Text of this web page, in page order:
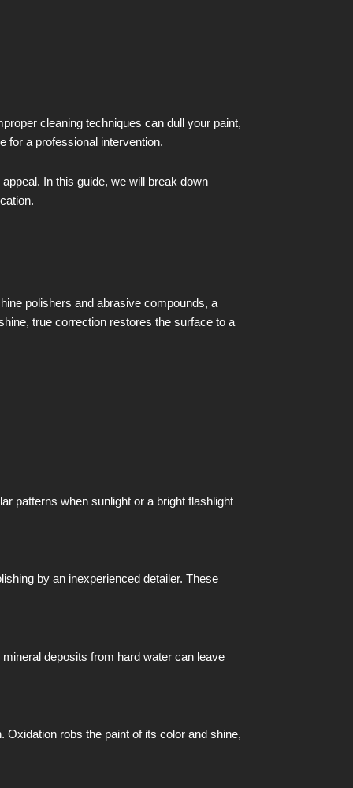
cleaning techniques can dull your paint,
for a professional intervention.
In this guide, we will break down
polishers and abrasive compounds, a
true correction restores the surface to a
patterns when sunlight or a bright flashlight
by an inexperienced detailer. These
deposits from hard water can leave
Oxidation robs the paint of its color and shine,